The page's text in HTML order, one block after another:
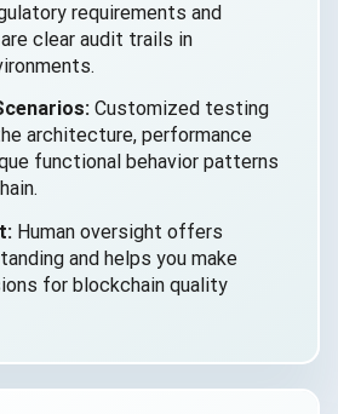
requirements and
clear audit trails in
Customized testing
architecture, performance
functional behavior patterns
Human oversight offers
and helps you make
for blockchain quality